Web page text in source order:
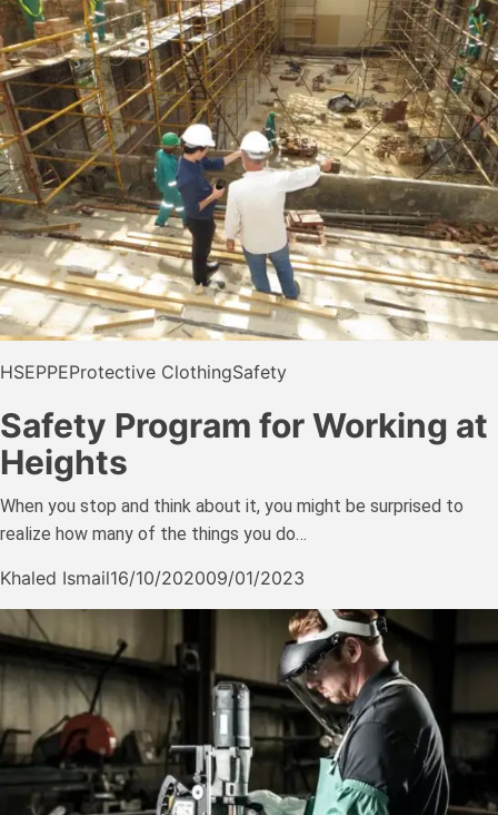
HSEPPEProtective ClothingSafety
Safety Program for Working at
Heights
When you stop and think about it, you might be surprised to
realize how many of the things you do…
Khaled Ismail16/10/202009/01/2023